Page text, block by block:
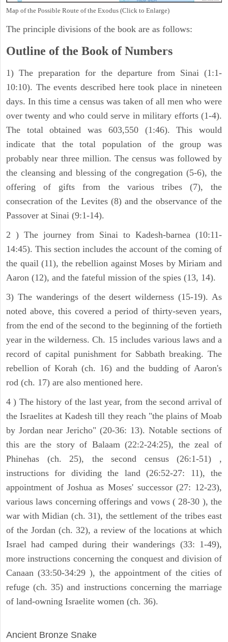
Map of the Possible Route of the Exodus (Click to Enlarge)
The principle divisions of the book are as follows:
Outline of the Book of Numbers
1) The preparation for the departure from Sinai (1:1-
10:10). The events described here took place in nineteen
days. In this time a census was taken of all men who were
over twenty and who could serve in military efforts (1-4).
The total obtained was 603,550 (1:46). This would
indicate that the total population of the group was
probably near three million. The census was followed by
the cleansing and blessing of the congregation (5-6), the
offering of gifts from the various tribes (7), the
consecration of the Levites (8) and the observance of the
Passover at Sinai (9:1-14).
2 ) The journey from Sinai to Kadesh-barnea (10:11-
14:45). This section includes the account of the coming of
the quail (11), the rebellion against Moses by Miriam and
Aaron (12), and the fateful mission of the spies (13, 14).
3) The wanderings of the desert wilderness (15-19). As
noted above, this covered a period of thirty-seven years,
from the end of the second to the beginning of the fortieth
year in the wilderness. Ch. 15 includes various laws and a
record of capital punishment for Sabbath breaking. The
rebellion of Korah (ch. 16) and the budding of Aaron's
rod (ch. 17) are also mentioned here.
4 ) The history of the last year, from the second arrival of
the Israelites at Kadesh till they reach "the plains of Moab
by Jordan near Jericho" (20-36: 13). Notable sections of
this are the story of Balaam (22:2-24:25), the zeal of
Phinehas (ch. 25), the second census (26:1-51) ,
instructions for dividing the land (26:52-27: 11), the
appointment of Joshua as Moses' successor (27: 12-23),
various laws concerning offerings and vows ( 28-30 ), the
war with Midian (ch. 31), the settlement of the tribes east
of the Jordan (ch. 32), a review of the locations at which
Israel had camped during their wanderings (33: 1-49),
more instructions concerning the conquest and division of
Canaan (33:50-34:29 ), the appointment of the cities of
refuge (ch. 35) and instructions concerning the marriage
of land-owning Israelite women (ch. 36).
Ancient Bronze Snake